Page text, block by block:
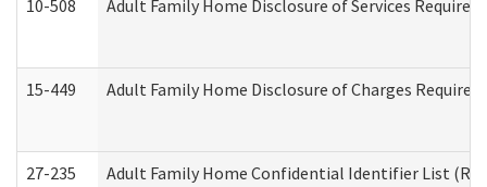
10-508 Adult Family Home Disclosure of Services Required
15-449 Adult Family Home Disclosure of Charges Required
27-235 Adult Family Home Confidential Identifier List